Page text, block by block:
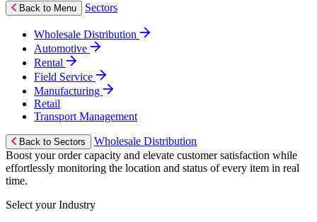
Back to Menu Sectors
Wholesale Distribution
Automotive
Rental
Field Service
Manufacturing
Retail
Transport Management
Back to Sectors
Wholesale Distribution
Boost your order capacity and elevate customer satisfaction while
effortlessly monitoring the location and status of every item in real
time.
Select your Industry